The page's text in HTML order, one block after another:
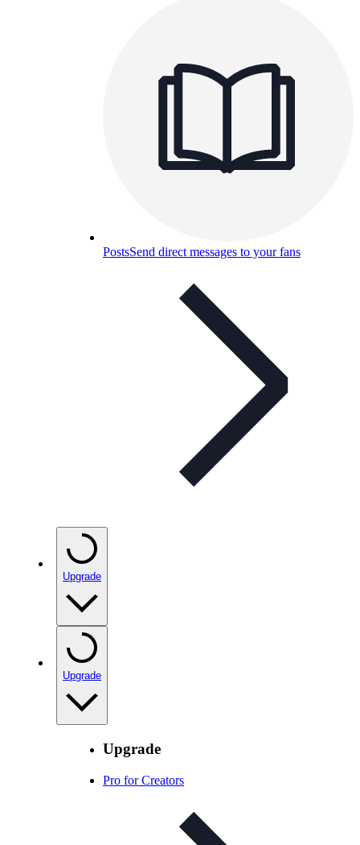
PostsSend direct messages to your fans
Upgrade
Upgrade
Upgrade
Pro for Creators